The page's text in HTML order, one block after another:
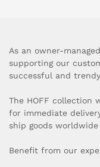
As an owner-
supporting our
successful and
The HOFF collection
for immediate
ship goods
Benefit from our